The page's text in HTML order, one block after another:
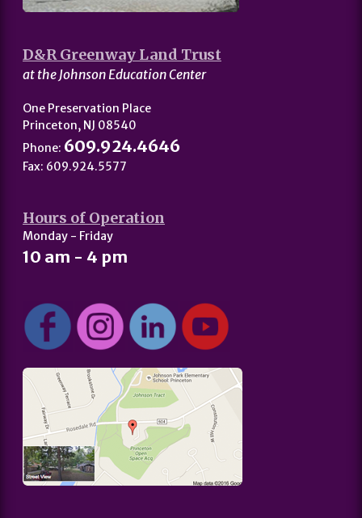
D&R Greenway Land Trust
at the Johnson Education Center
One Preservation Place
Princeton, NJ 08540
Phone: 609.924.4646
Fax: 609.924.5577
Hours of Operation
Monday - Friday
10 am - 4 pm